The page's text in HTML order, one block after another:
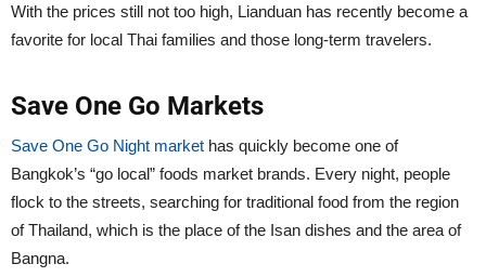
With the prices still not too high, Lianduan has recently become a
favorite for local Thai families and those long-term travelers.
Save One Go Markets
Save One Go Night market has quickly become one of
Bangkok’s “go local” foods market brands. Every night, people
flock to the streets, searching for traditional food from the region
of Thailand, which is the place of the Isan dishes and the area of
Bangna.